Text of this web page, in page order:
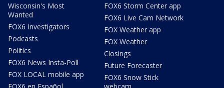
Wisconsin's Most
Wanted
FOX6 Investigators
Podcasts
Politics
FOX6 News Insta-Poll
FOX LOCAL mobile app
FOX6 Storm Center app
FOX6 Live Cam Network
FOX Weather app
FOX Weather
Closings
Future Forecaster
FOX6 Snow Stick